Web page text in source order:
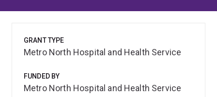
GRANT TYPE
Metro North Hospital and Health Service
FUNDED BY
Metro North Hospital and Health Service